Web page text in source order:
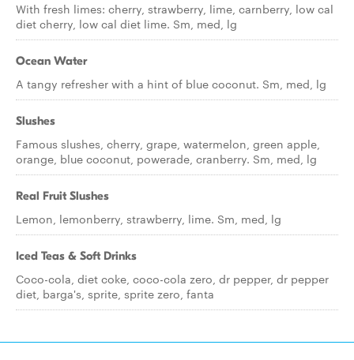
With fresh limes: cherry, strawberry, lime, carnberry, low cal
diet cherry, low cal diet lime. Sm, med, lg
Ocean Water
A tangy refresher with a hint of blue coconut. Sm, med, lg
Slushes
Famous slushes, cherry, grape, watermelon, green apple,
orange, blue coconut, powerade, cranberry. Sm, med, lg
Real Fruit Slushes
Lemon, lemonberry, strawberry, lime. Sm, med, lg
Iced Teas & Soft Drinks
Coco-cola, diet coke, coco-cola zero, dr pepper, dr pepper
diet, barga's, sprite, sprite zero, fanta